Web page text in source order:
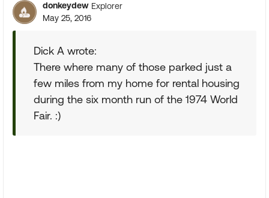
donkeydew Explorer
May 25, 2016
Dick A wrote:
There where many of those parked just a
few miles from my home for rental housing
during the six month run of the 1974 World
Fair. :)